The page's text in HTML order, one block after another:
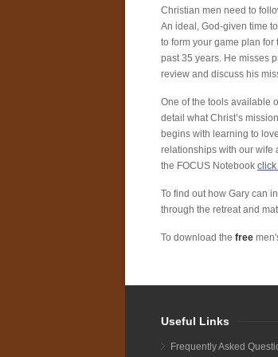
Christian men need to
An ideal, God-given time
to form your game plan
past 35 years. He misses
review and discuss his
One of the tools available
detail what Christ’s
begins with learning to
relationships with our wife
the FOCUS Notebook click
To find out how Gary can
through the retreat and
To download the free
Useful Links
Frequently Asked